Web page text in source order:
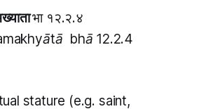
भा १२.२.४
bhā 12.2.4
stature (e.g. saint,